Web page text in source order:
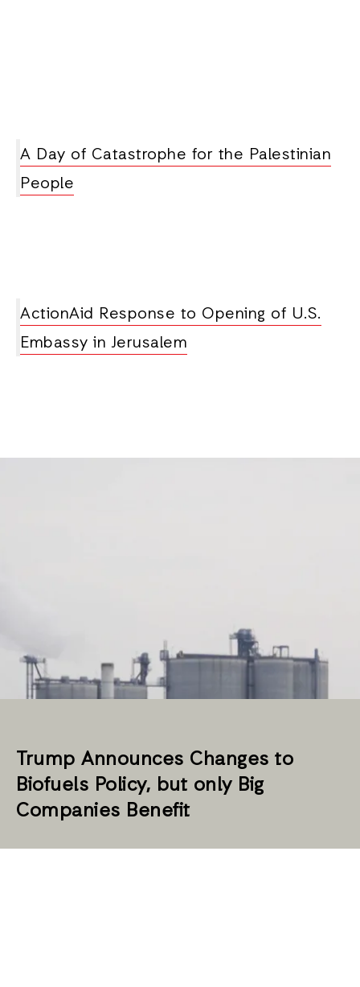
A Day of Catastrophe for the Palestinian
People
ActionAid Response to Opening of U.S.
Embassy in Jerusalem
Trump Announces Changes to
Biofuels Policy, but only Big
Companies Benefit